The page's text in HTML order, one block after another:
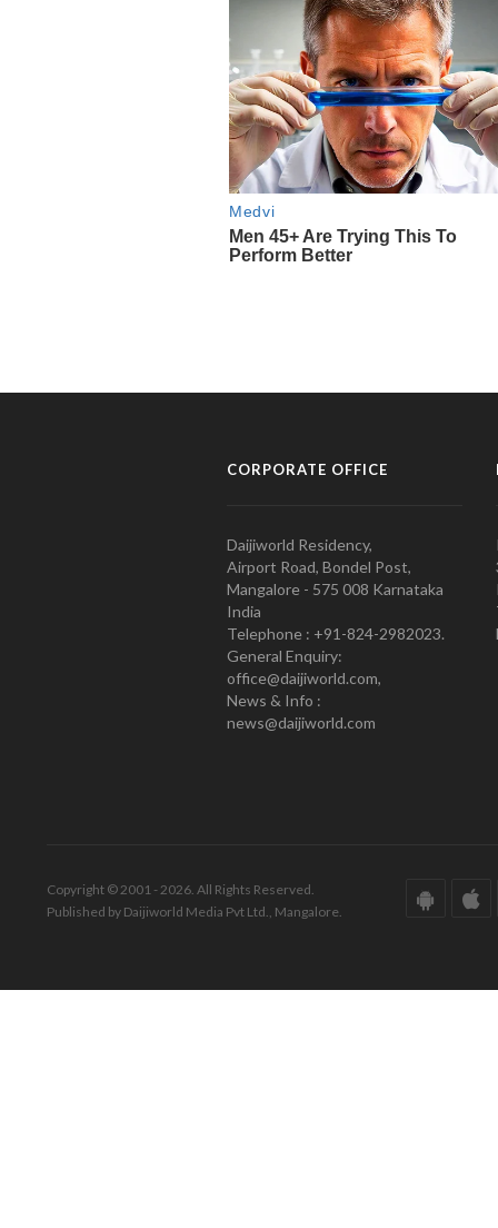
CORPORATE OFFICE
Daijiworld Residency,
Airport Road, Bondel Post,
Mangalore - 575 008 Karnataka
India
Telephone : +91-824-2982023.
General Enquiry:
office@daijiworld.com,
News & Info :
news@daijiworld.com
Copyright © 2001 - 2026. All Rights Reserved.
Published by Daijiworld Media Pvt Ltd., Mangalore.